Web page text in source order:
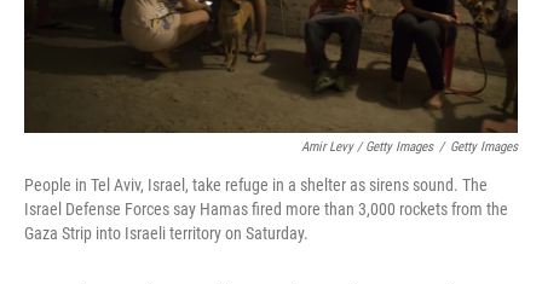
Amir Levy / Getty Images / Getty Images
People in Tel Aviv, Israel, take refuge in a shelter as sirens sound. The
Israel Defense Forces say Hamas fired more than 3,000 rockets from the
Gaza Strip into Israeli territory on Saturday.